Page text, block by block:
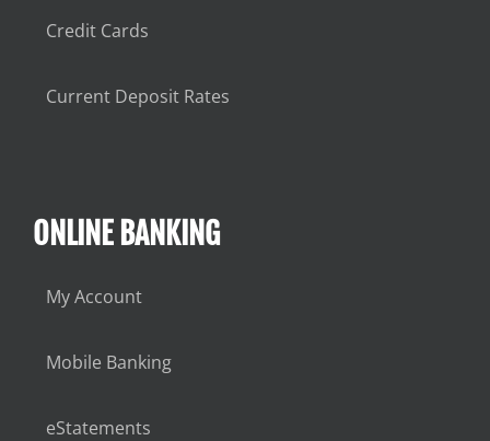
Credit Cards
Current Deposit Rates
ONLINE BANKING
My Account
Mobile Banking
eStatements